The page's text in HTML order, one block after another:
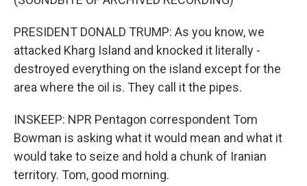
PRESIDENT DONALD TRUMP: As you know, we
attacked Kharg Island and knocked it literally -
destroyed everything on the island except for the
area where the oil is. They call it the pipes.
INSKEEP: NPR Pentagon correspondent Tom
Bowman is asking what it would mean and what it
would take to seize and hold a chunk of Iranian
territory. Tom, good morning.